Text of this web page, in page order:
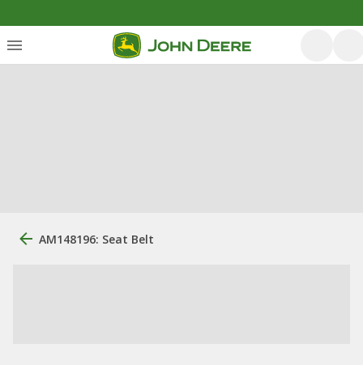
AM148196: Seat Belt